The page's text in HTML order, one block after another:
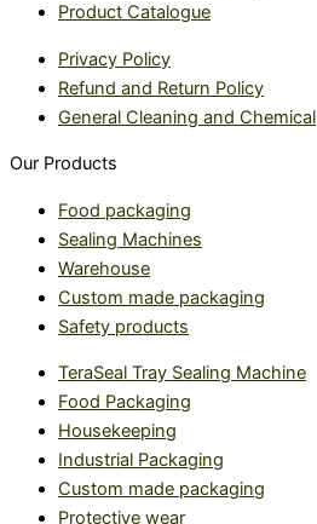
Product Catalogue
Privacy Policy
Refund and Return Policy
General Cleaning and Chemical
Our Products
Food packaging
Sealing Machines
Warehouse
Custom made packaging
Safety products
TeraSeal Tray Sealing Machine
Food Packaging
Housekeeping
Industrial Packaging
Custom made packaging
Protective wear